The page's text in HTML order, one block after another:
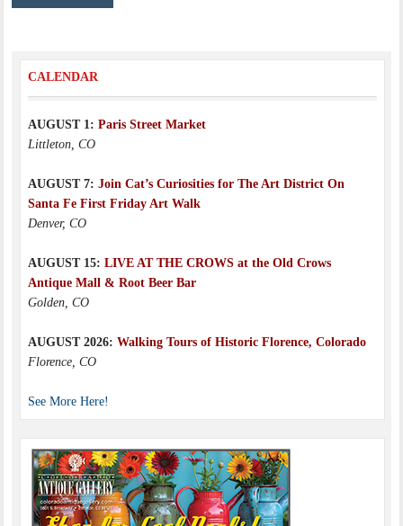
CALENDAR
AUGUST 1: Paris Street Market
Littleton, CO
AUGUST 7: Join Cat’s Curiosities for The Art District On
Santa Fe First Friday Art Walk
Denver, CO
AUGUST 15: LIVE AT THE CROWS at the Old Crows
Antique Mall & Root Beer Bar
Golden, CO
AUGUST 2026: Walking Tours of Historic Florence, Colorado
Florence, CO
See More Here!